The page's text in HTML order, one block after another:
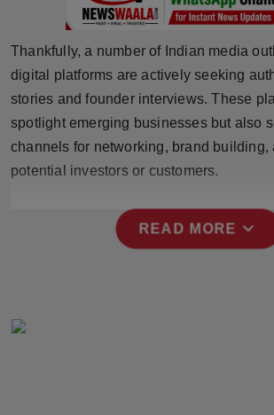
Technology
Punjab
NW English
Press Release
Thankfully, a number of Indian media
digital platforms are actively seeking
stories and founder interviews. These
spotlight emerging businesses but also
channels for networking, brand building,
potential investors or customers.
READ MORE expand_more